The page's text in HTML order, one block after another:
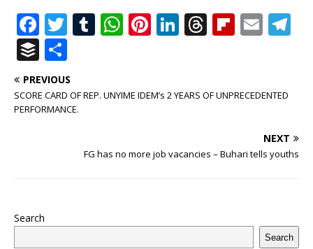
F
a
c
e
b
T
it
te
r
T
bl
W
s
p
Pi
r
Li
e
T
e
s
Fl
o
E
l
m
B
u
ff
e
h
ar
e
PREVIOUS
SCORE CARD OF REP. UNYIME IDEM’s 2 YEARS OF UNPRECEDENTED
PERFORMANCE.
NEXT
FG has no more job vacancies – Buhari tells youths
Search
Search